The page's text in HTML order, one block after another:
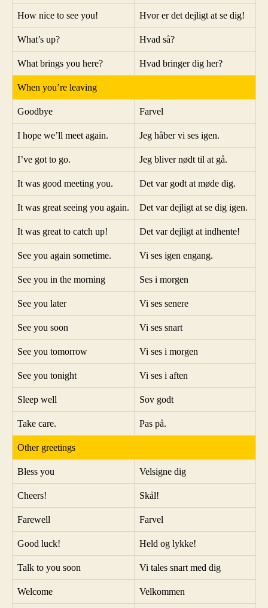
How nice to see you! Hvor er det dejligt at se dig!
What’s up? Hvad så?
What brings you here? Hvad bringer dig her?
When you’re leaving
Goodbye Farvel
I hope we’ll meet again. Jeg håber vi ses igen.
I’ve got to go. Jeg bliver nødt til at gå.
It was good meeting you. Det var godt at møde dig.
It was great seeing you again. Det var dejligt at se dig igen.
It was great to catch up! Det var dejligt at indhente!
See you again sometime. Vi ses igen engang.
See you in the morning Ses i morgen
See you later Vi ses senere
See you soon Vi ses snart
See you tomorrow Vi ses i morgen
See you tonight Vi ses i aften
Sleep well Sov godt
Take care. Pas på.
Other greetings
Bless you Velsigne dig
Cheers! Skål!
Farewell Farvel
Good luck! Held og lykke!
Talk to you soon Vi tales snart med dig
Welcome Velkommen